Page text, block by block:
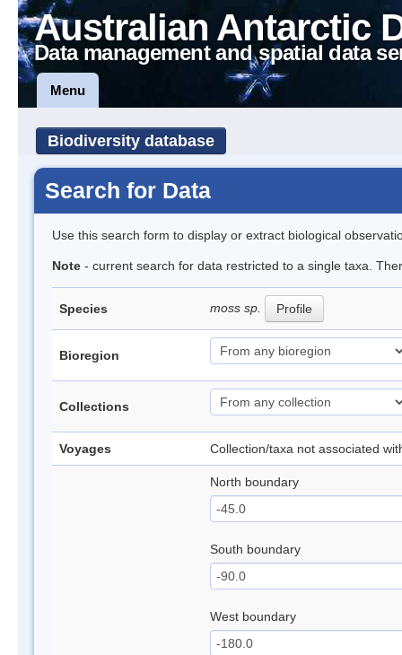
Australian Antarctic
Data management and spatial data
Menu
Biodiversity database
Search for Data
Use this search form to display or extract biological
Note - current search for data restricted to a single taxa.
Species moss sp. Profile
Bioregion
Collections
Voyages Collection/taxa not associated
North boundary
South boundary
West boundary